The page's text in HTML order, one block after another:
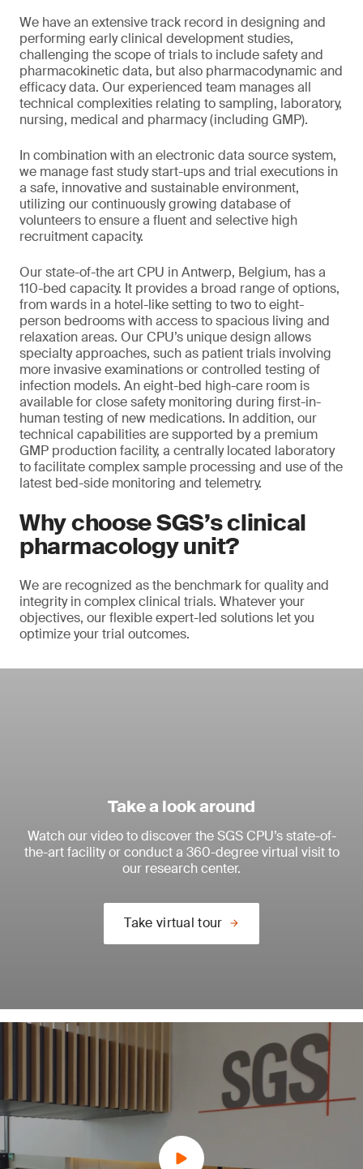
We have an extensive track record in designing and
performing early clinical development studies,
challenging the scope of trials to include safety and
pharmacokinetic data, but also pharmacodynamic and
efficacy data. Our experienced team manages all
technical complexities relating to sampling, laboratory,
nursing, medical and pharmacy (including GMP).
In combination with an electronic data source system,
we manage fast study start-ups and trial executions in
a safe, innovative and sustainable environment,
utilizing our continuously growing database of
volunteers to ensure a fluent and selective high
recruitment capacity.
Our state-of-the art CPU in Antwerp, Belgium, has a
110-bed capacity. It provides a broad range of options,
from wards in a hotel-like setting to two to eight-
person bedrooms with access to spacious living and
relaxation areas. Our CPU’s unique design allows
specialty approaches, such as patient trials involving
more invasive examinations or controlled testing of
infection models. An eight-bed high-care room is
available for close safety monitoring during first-in-
human testing of new medications. In addition, our
technical capabilities are supported by a premium
GMP production facility, a centrally located laboratory
to facilitate complex sample processing and use of the
latest bed-side monitoring and telemetry.
Why choose SGS’s clinical
pharmacology unit?
We are recognized as the benchmark for quality and
integrity in complex clinical trials. Whatever your
objectives, our flexible expert-led solutions let you
optimize your trial outcomes.
Take a look around
Watch our video to discover the SGS CPU’s state-of-
the-art facility or conduct a 360-degree virtual visit to
our research center.
Take virtual tour